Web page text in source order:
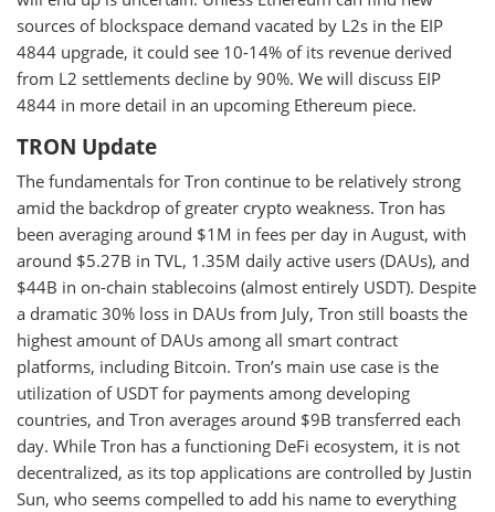
sources of blockspace demand vacated by L2s in the EIP
4844 upgrade, it could see 10-14% of its revenue derived
from L2 settlements decline by 90%. We will discuss EIP
4844 in more detail in an upcoming Ethereum piece.
TRON Update
The fundamentals for Tron continue to be relatively strong
amid the backdrop of greater crypto weakness. Tron has
been averaging around $1M in fees per day in August, with
around $5.27B in TVL, 1.35M daily active users (DAUs), and
$44B in on-chain stablecoins (almost entirely USDT). Despite
a dramatic 30% loss in DAUs from July, Tron still boasts the
highest amount of DAUs among all smart contract
platforms, including Bitcoin. Tron’s main use case is the
utilization of USDT for payments among developing
countries, and Tron averages around $9B transferred each
day. While Tron has a functioning DeFi ecosystem, it is not
decentralized, as its top applications are controlled by Justin
Sun, who seems compelled to add his name to everything